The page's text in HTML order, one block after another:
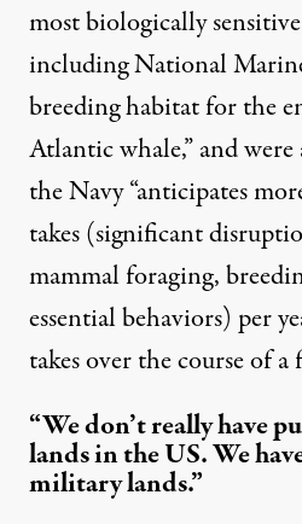
most biologically
including National
breeding habitat for the
Atlantic whale,” and
the Navy “anticipates
takes (significant
mammal foraging,
essential behaviors) per
takes over the course of
“We don’t really have
lands in the US. We
military lands.”